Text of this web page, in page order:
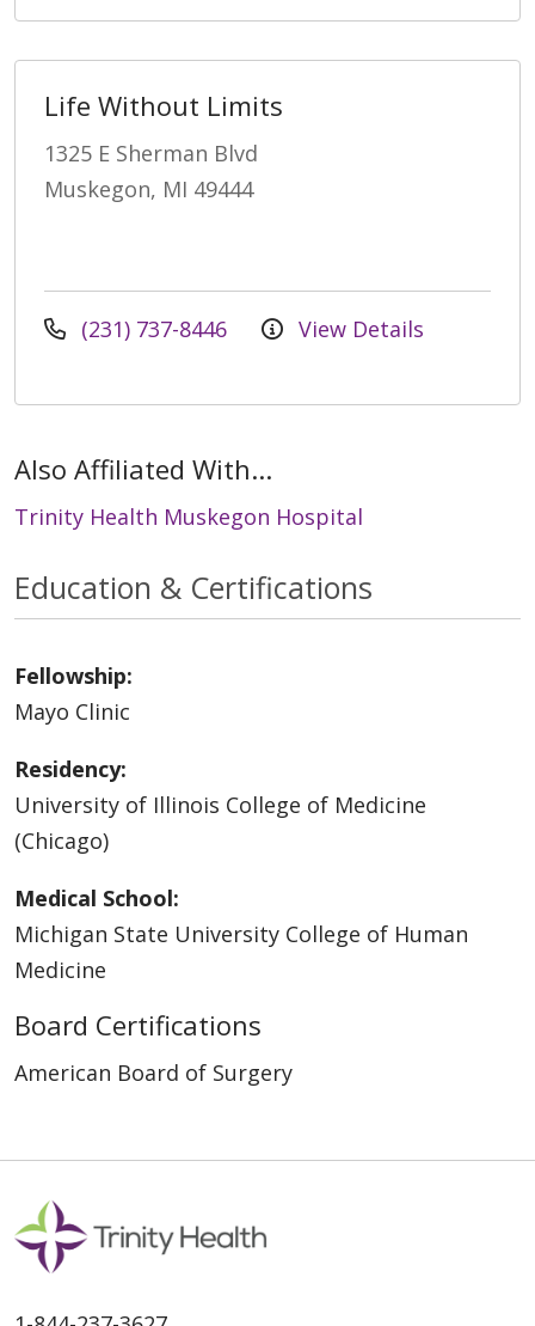
Life Without Limits
1325 E Sherman Blvd
Muskegon, MI 49444
(231) 737-8446 View Details
Also Affiliated With...
Trinity Health Muskegon Hospital
Education & Certifications
Fellowship:
Mayo Clinic
Residency:
University of Illinois College of Medicine
(Chicago)
Medical School:
Michigan State University College of Human
Medicine
Board Certifications
American Board of Surgery